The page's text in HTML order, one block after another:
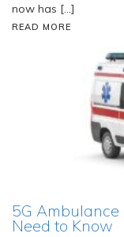
now has […]
READ MORE
5G
Need to Know